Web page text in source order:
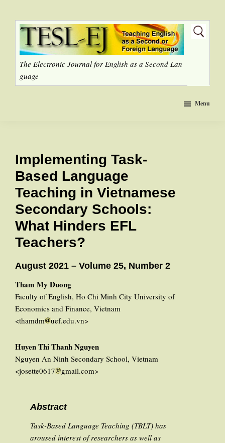
The Electronic Journal for English as a Second Lan
guage
Menu
Implementing Task-
Based Language
Teaching in Vietnamese
Secondary Schools:
What Hinders EFL
Teachers?
August 2021 – Volume 25, Number 2
Tham My Duong
Faculty of English, Ho Chi Minh City University of
Economics and Finance, Vietnam
<thamdm uef.edu.vn>
Huyen Thi Thanh Nguyen
Nguyen An Ninh Secondary School, Vietnam
<josette0617
gmail.com>
Abstract
Task-Based Language Teaching (TBLT) has
aroused interest of researchers as well as